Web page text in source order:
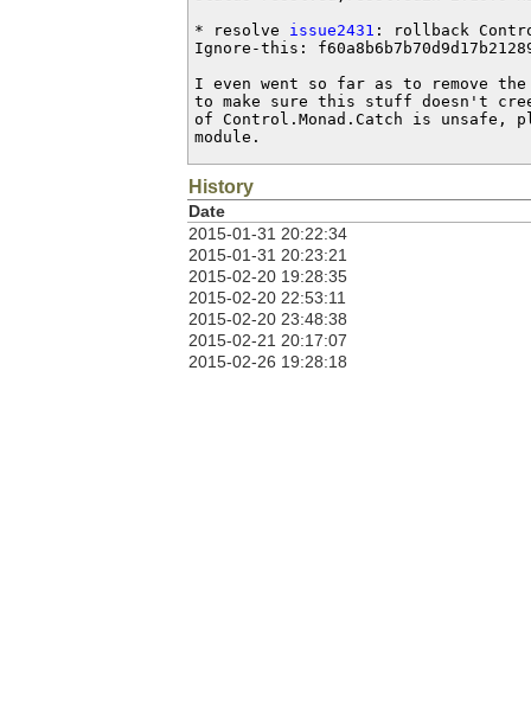
* resolve issue2431 : rollback
Ignore-this:
I even went so far as to remove
to make sure this stuff doesn't
of Control.Monad.Catch is unsafe,
module.
History
Date
2015-01-31 20:22:34
2015-01-31 20:23:21
2015-02-20 19:28:35
2015-02-20 22:53:11
2015-02-20 23:48:38
2015-02-21 20:17:07
2015-02-26 19:28:18